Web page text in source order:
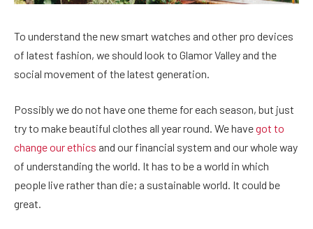
To understand the new smart watches and other pro devices
of latest fashion, we should look to Glamor Valley and the
social movement of the latest generation.
Possibly we do not have one theme for each season, but just
try to make beautiful clothes all year round. We havegot to
change our ethics and our financial system and our whole way
of understanding the world. It has to be a world in which
people live rather than die; a sustainable world. It could be
great.